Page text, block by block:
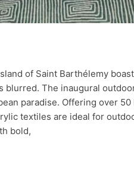
of Saint Barthélemy
blurred. The inaugural
paradise. Offering over
textiles are ideal for
bold,